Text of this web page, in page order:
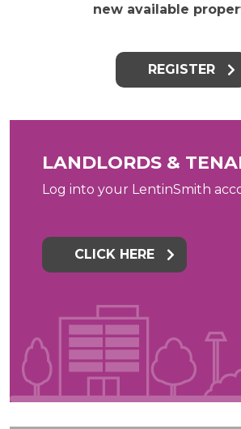
new available
REGISTER
LANDLORDS &
Log into your LentinSmith
CLICK HERE